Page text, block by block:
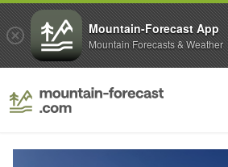
Mountain-Forecast App
Mountain Forecasts & Weather